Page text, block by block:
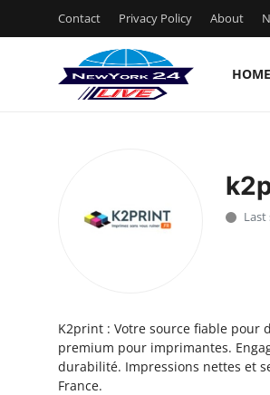
Contact Privacy Policy About
HOME
Privacy Policy
Submit Press Release
Guest Posting
Last
K2print : Votre source fiable pour
premium pour imprimantes.
durabilité. Impressions nettes et
France.